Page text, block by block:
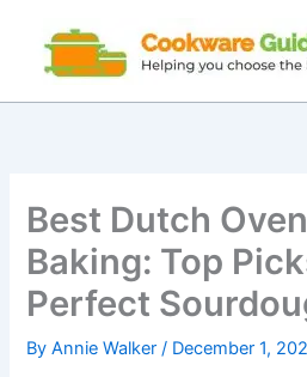
content
Best Dutch
Baking: Top
Perfect
ByAnnie Walker/ December 1,